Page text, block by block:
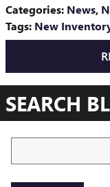
Categories: News,
Tags: New
SEARCH